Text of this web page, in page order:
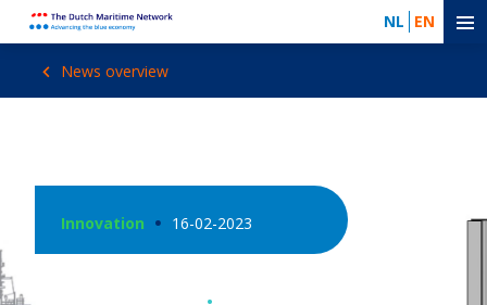
NL EN
News overview
Innovation 16-02-2023